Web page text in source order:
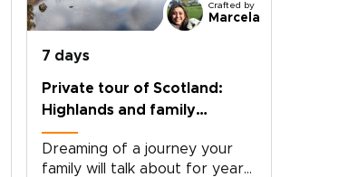
Crafted by
Marcela
7 days
Private tour of Scotland:
Highlands and family
adventures
Dreaming of a journey your
family will talk about for years